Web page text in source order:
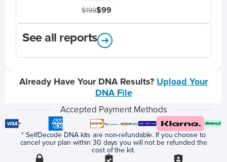
$199$99
See all reports
Already Have Your DNA Results? Upload Your
DNA File
Accepted Payment Methods
* SelfDecode DNA kits are non-refundable. If you choose to
cancel your plan within 30 days you will not be refunded the
cost of the kit.